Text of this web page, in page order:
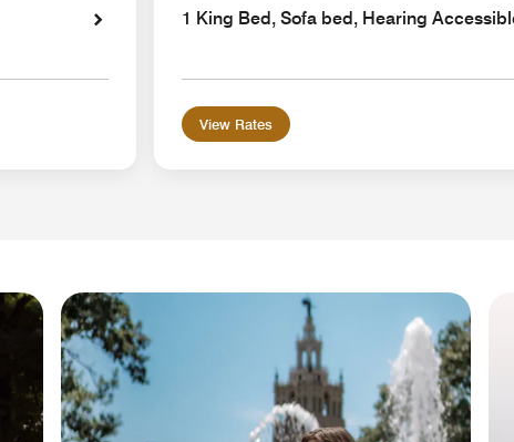
1 King Bed, Sofa bed, Hearing
View Rates